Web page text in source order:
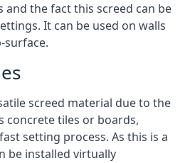
and the fact this screed can be
It can be used on walls
surface.
screed material due to the
concrete tiles or boards,
setting process. As this is a
be installed virtually